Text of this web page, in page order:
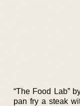
“The Food Lab”
pan fry a steak